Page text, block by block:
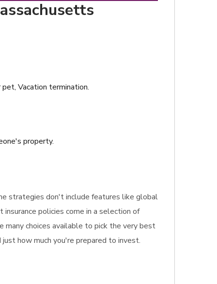
Vacation termination.
property.
strategies don't include features like global
policies come in a selection of
many choices available to pick the very best
how much you're prepared to invest.